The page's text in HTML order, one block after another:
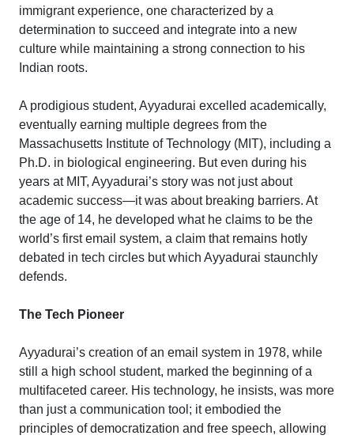
immigrant experience, one characterized by a
determination to succeed and integrate into a new
culture while maintaining a strong connection to his
Indian roots.
A prodigious student, Ayyadurai excelled academically,
eventually earning multiple degrees from the
Massachusetts Institute of Technology (MIT), including a
Ph.D. in biological engineering. But even during his
years at MIT, Ayyadurai’s story was not just about
academic success—it was about breaking barriers. At
the age of 14, he developed what he claims to be the
world’s first email system, a claim that remains hotly
debated in tech circles but which Ayyadurai staunchly
defends.
The Tech Pioneer
Ayyadurai’s creation of an email system in 1978, while
still a high school student, marked the beginning of a
multifaceted career. His technology, he insists, was more
than just a communication tool; it embodied the
principles of democratization and free speech, allowing